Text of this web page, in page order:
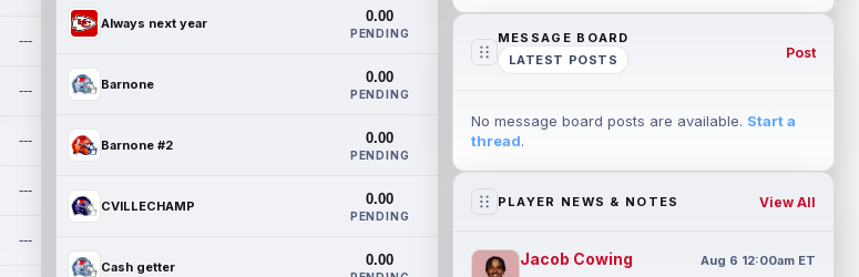
---
---
---
---
---
Always next year 0.00
PENDING
Barnone 0.00
PENDING
Barnone #2 0.00
PENDING
CVILLECHAMP 0.00
PENDING
Cash getter 0.00
MESSAGE BOARD
LATEST POSTS
Post
No message board posts are available. Start a
thread.
PLAYER NEWS & NOTES View All
Jacob Cowing Aug 6 12:00am ET